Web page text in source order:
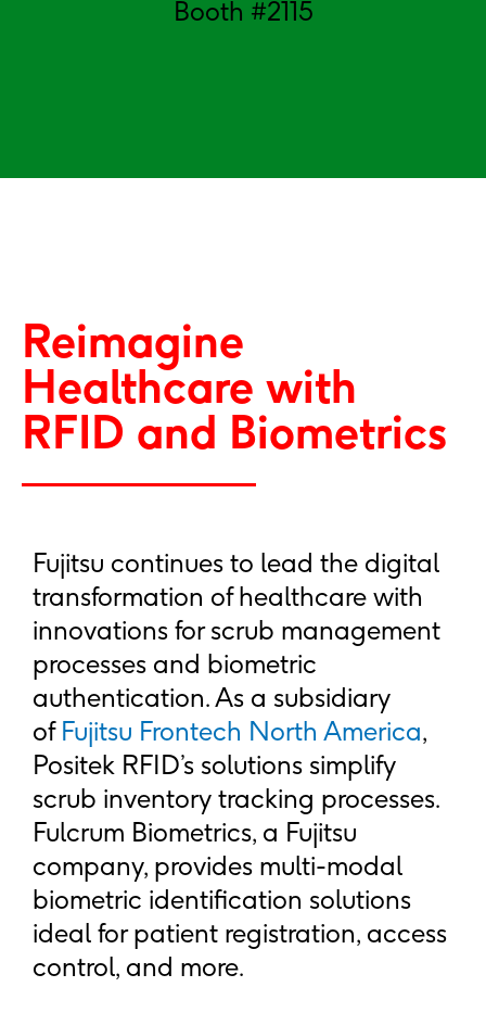
Booth #2115
Reimagine
Healthcare with
RFID and Biometrics
Fujitsu continues to lead the digital
transformation of healthcare with
innovations for scrub management
processes and biometric
authentication. As a subsidiary
of Fujitsu Frontech North America,
Positek RFID’s solutions simplify
scrub inventory tracking processes.
Fulcrum Biometrics, a Fujitsu
company, provides multi-modal
biometric identification solutions
ideal for patient registration, access
control, and more.